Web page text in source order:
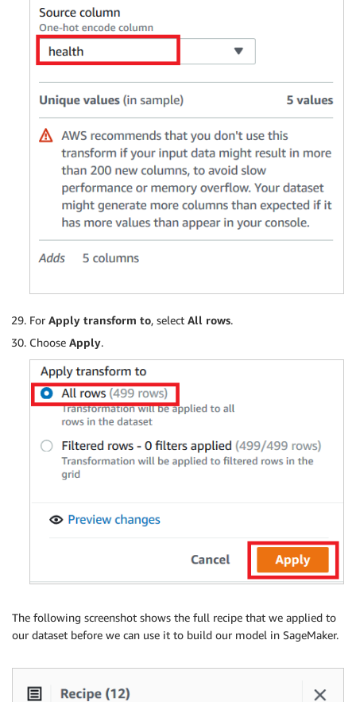
For Apply transform to, select All rows.
Choose Apply.
The following screenshot shows the full recipe that we applied to
our dataset before we can use it to build our model in SageMaker.